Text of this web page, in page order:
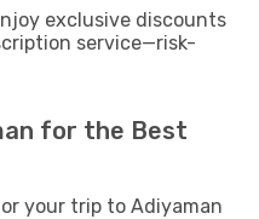
exclusive discounts
service—risk-
for the Best
your trip to Adiyaman